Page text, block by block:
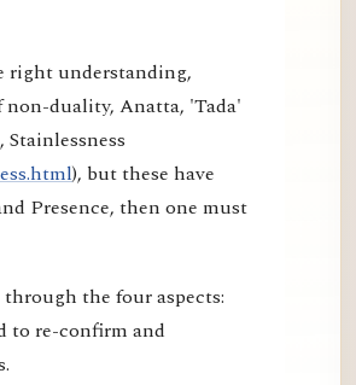
right understanding,
non-duality, Anatta, 'Tada'
Stainlessness
), but these have
Presence, then one must
the four aspects:
to re-confirm and